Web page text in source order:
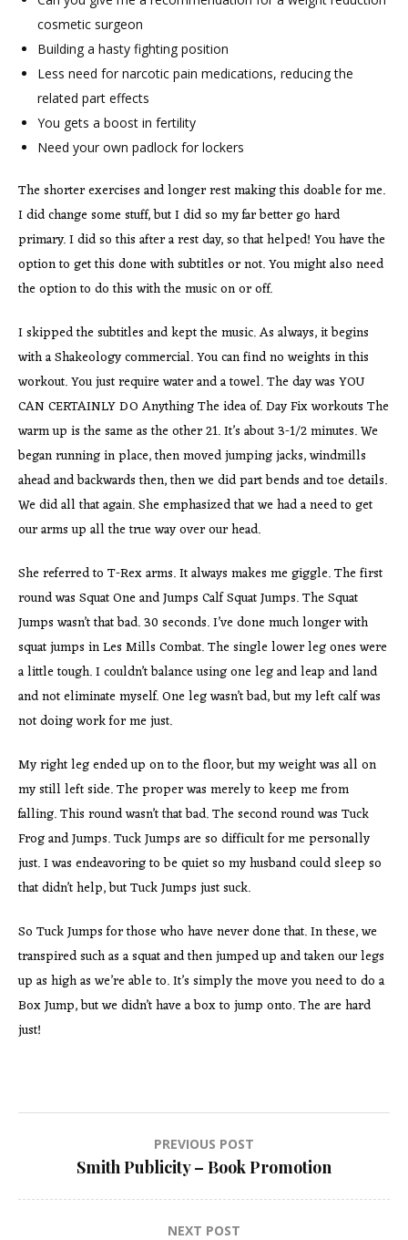
cosmetic surgeon
Building a hasty fighting position
Less need for narcotic pain medications, reducing the
related part effects
You gets a boost in fertility
Need your own padlock for lockers
The shorter exercises and longer rest making this doable for me.
I did change some stuff, but I did so my far better go hard
primary. I did so this after a rest day, so that helped! You have the
option to get this done with subtitles or not. You might also need
the option to do this with the music on or off.
I skipped the subtitles and kept the music. As always, it begins
with a Shakeology commercial. You can find no weights in this
workout. You just require water and a towel. The day was YOU
CAN CERTAINLY DO Anything The idea of. Day Fix workouts The
warm up is the same as the other 21. It’s about 3-1/2 minutes. We
began running in place, then moved jumping jacks, windmills
ahead and backwards then, then we did part bends and toe details.
We did all that again. She emphasized that we had a need to get
our arms up all the true way over our head.
She referred to T-Rex arms. It always makes me giggle. The first
round was Squat One and Jumps Calf Squat Jumps. The Squat
Jumps wasn’t that bad. 30 seconds. I’ve done much longer with
squat jumps in Les Mills Combat. The single lower leg ones were
a little tough. I couldn’t balance using one leg and leap and land
and not eliminate myself. One leg wasn’t bad, but my left calf was
not doing work for me just.
My right leg ended up on to the floor, but my weight was all on
my still left side. The proper was merely to keep me from
falling. This round wasn’t that bad. The second round was Tuck
Frog and Jumps. Tuck Jumps are so difficult for me personally
just. I was endeavoring to be quiet so my husband could sleep so
that didn’t help, but Tuck Jumps just suck.
So Tuck Jumps for those who have never done that. In these, we
transpired such as a squat and then jumped up and taken our legs
up as high as we’re able to. It’s simply the move you need to do a
Box Jump, but we didn’t have a box to jump onto. The are hard
just!
navigation
PREVIOUS POST
Smith Publicity – Book Promotion
NEXT POST